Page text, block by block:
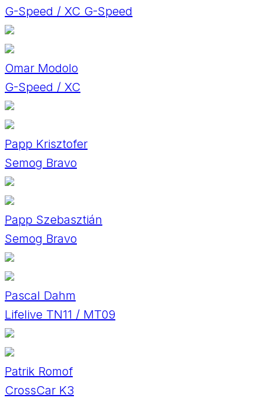
G-Speed / XC G-Speed
Omar Modolo
G-Speed / XC
Papp Krisztofer
Semog Bravo
Papp Szebasztián
Semog Bravo
Pascal Dahm
Lifelive TN11 / MT09
Patrik Romof
CrossCar K3